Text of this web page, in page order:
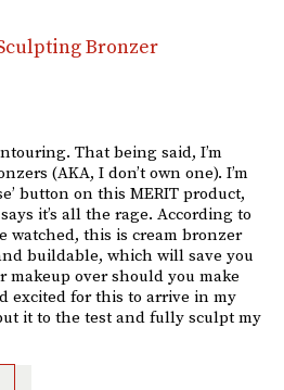
Bronzer
That being said, I’m
(AKA, I don’t own one). I’m
button on this MERIT product,
it’s all the rage. According to
watched, this is cream bronzer
buildable, which will save you
over should you make
excited for this to arrive in my
it to the test and fully sculpt my